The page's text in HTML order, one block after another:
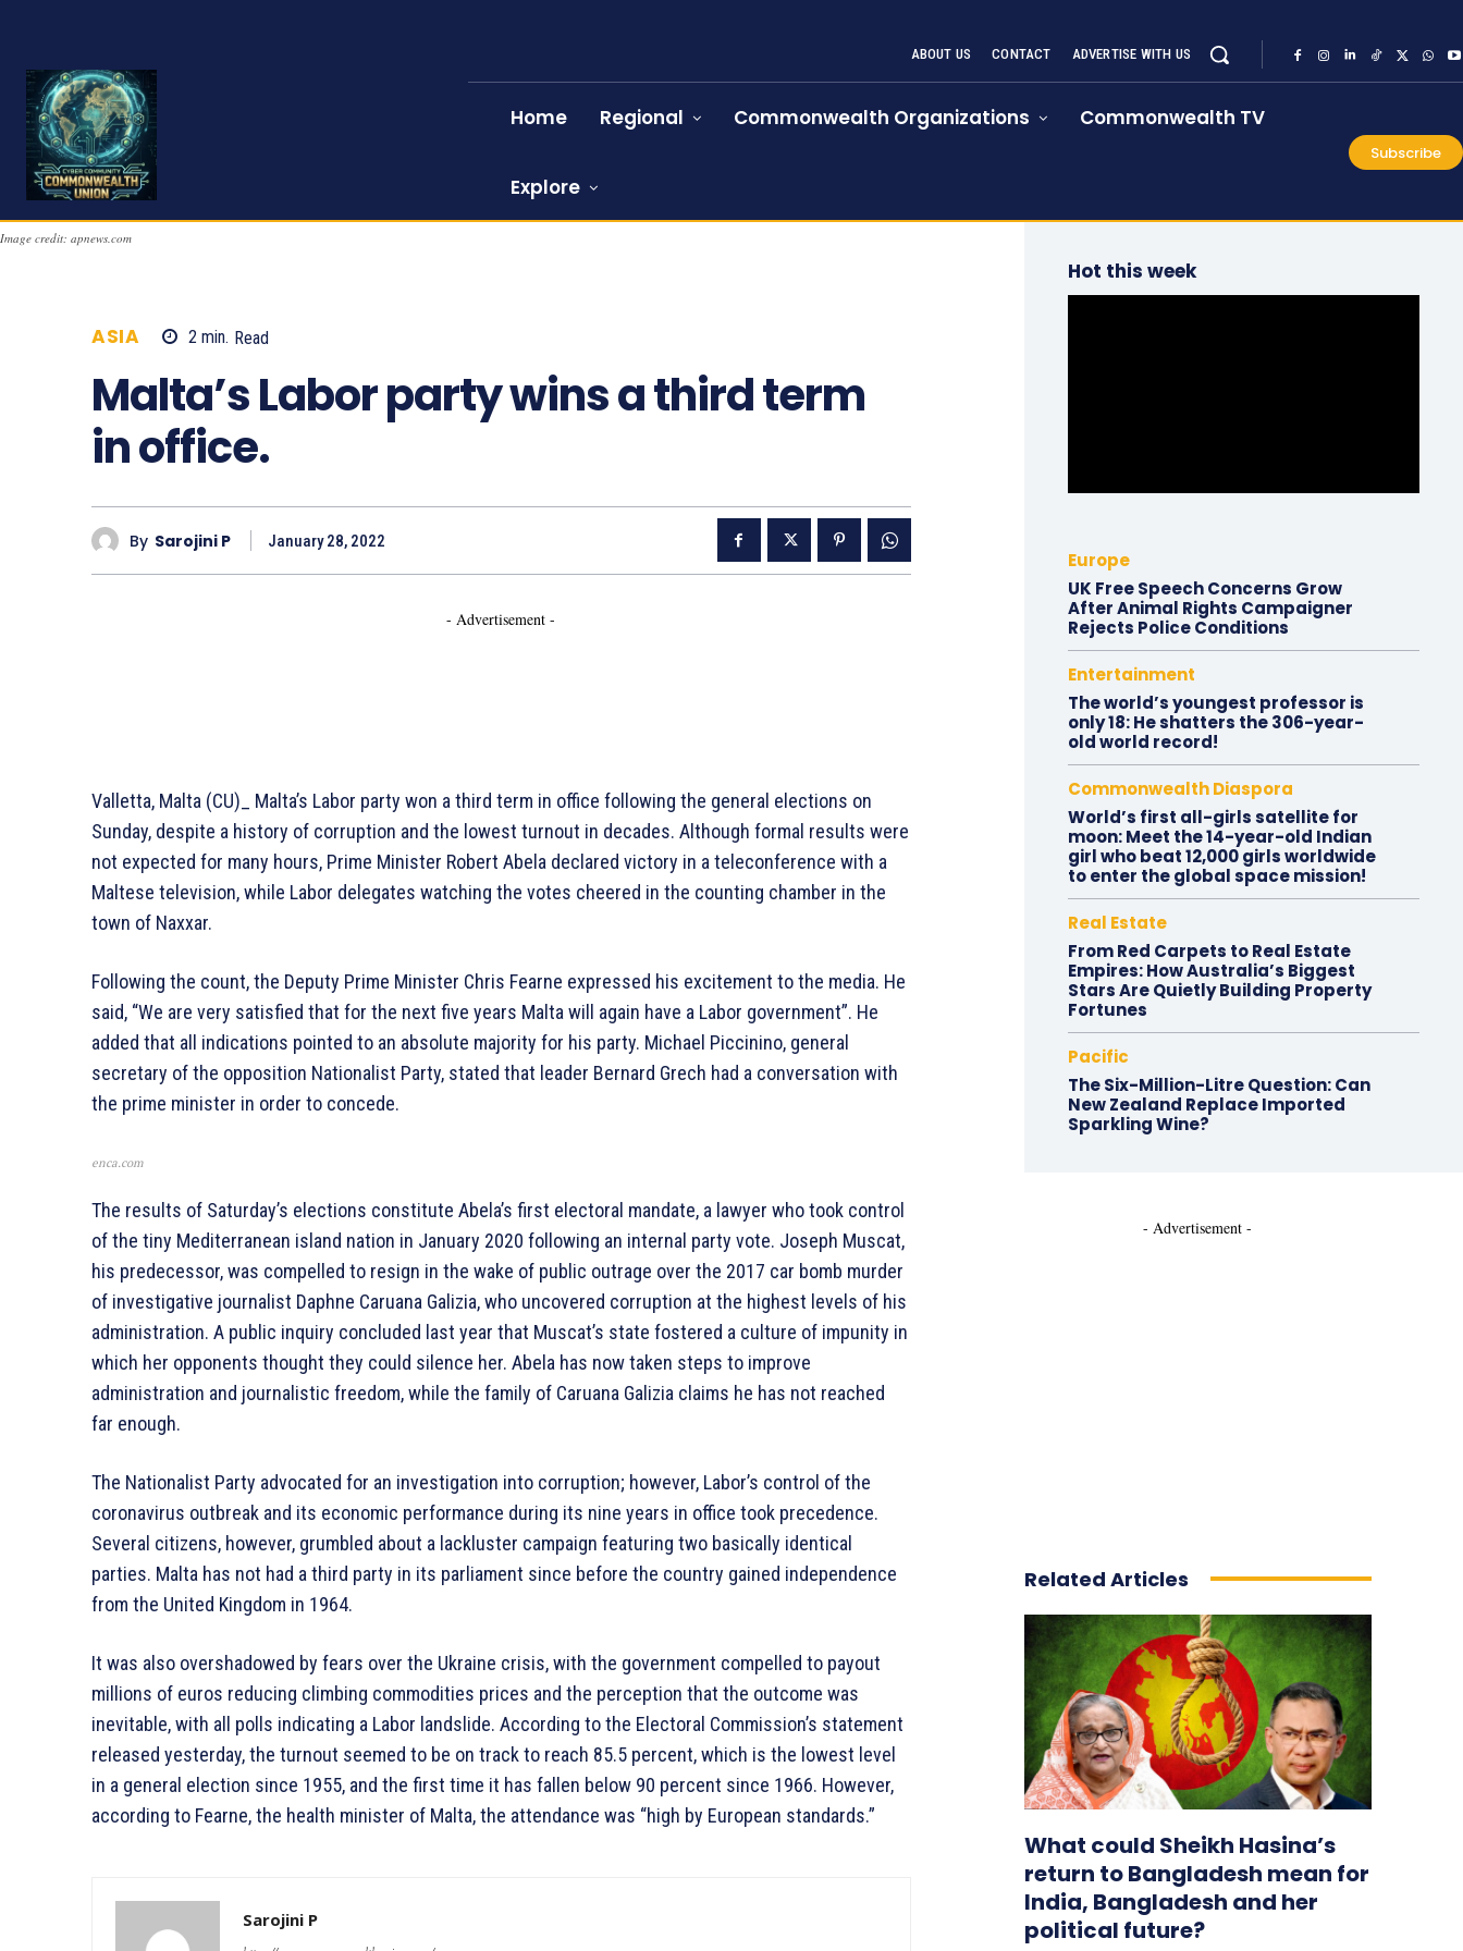
ABOUT US CONTACT ADVERTISE WITH US
Home Regional Commonwealth Organizations Commonwealth TV
Explore
Subscribe
Image credit: apnews.com
ASIA 2 min. Read
Malta’s Labor party wins a third term
in office.
By Sarojini P January 28, 2022
- Advertisement -
Valletta, Malta (CU)_ Malta’s Labor party won a third term in office following the general elections on
Sunday, despite a history of corruption and the lowest turnout in decades. Although formal results were
not expected for many hours, Prime Minister Robert Abela declared victory in a teleconference with a
Maltese television, while Labor delegates watching the votes cheered in the counting chamber in the
town of Naxxar.
Following the count, the Deputy Prime Minister Chris Fearne expressed his excitement to the media. He
said, “We are very satisfied that for the next five years Malta will again have a Labor government”. He
added that all indications pointed to an absolute majority for his party. Michael Piccinino, general
secretary of the opposition Nationalist Party, stated that leader Bernard Grech had a conversation with
the prime minister in order to concede.
enca.com
The results of Saturday’s elections constitute Abela’s first electoral mandate, a lawyer who took control
of the tiny Mediterranean island nation in January 2020 following an internal party vote. Joseph Muscat,
his predecessor, was compelled to resign in the wake of public outrage over the 2017 car bomb murder
of investigative journalist Daphne Caruana Galizia, who uncovered corruption at the highest levels of his
administration. A public inquiry concluded last year that Muscat’s state fostered a culture of impunity in
which her opponents thought they could silence her. Abela has now taken steps to improve
administration and journalistic freedom, while the family of Caruana Galizia claims he has not reached
far enough.
The Nationalist Party advocated for an investigation into corruption; however, Labor’s control of the
coronavirus outbreak and its economic performance during its nine years in office took precedence.
Several citizens, however, grumbled about a lackluster campaign featuring two basically identical
parties. Malta has not had a third party in its parliament since before the country gained independence
from the United Kingdom in 1964.
It was also overshadowed by fears over the Ukraine crisis, with the government compelled to payout
millions of euros reducing climbing commodities prices and the perception that the outcome was
inevitable, with all polls indicating a Labor landslide. According to the Electoral Commission’s statement
released yesterday, the turnout seemed to be on track to reach 85.5 percent, which is the lowest level
in a general election since 1955, and the first time it has fallen below 90 percent since 1966. However,
according to Fearne, the health minister of Malta, the attendance was “high by European standards.”
Sarojini P
Hot this week
Europe
UK Free Speech Concerns Grow
After Animal Rights Campaigner
Rejects Police Conditions
Entertainment
The world’s youngest professor is
only 18: He shatters the 306-year-
old world record!
Commonwealth Diaspora
World’s first all-girls satellite for
moon: Meet the 14-year-old Indian
girl who beat 12,000 girls worldwide
to enter the global space mission!
Real Estate
From Red Carpets to Real Estate
Empires: How Australia’s Biggest
Stars Are Quietly Building Property
Fortunes
Pacific
The Six-Million-Litre Question: Can
New Zealand Replace Imported
Sparkling Wine?
- Advertisement -
Related Articles
What could Sheikh Hasina’s
return to Bangladesh mean for
India, Bangladesh and her
political future?